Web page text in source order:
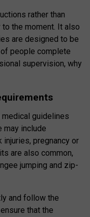
rather than
the moment. It also
are designed to be
people complete
supervision, why
guidelines
may include
pregnancy or
are also common,
jumping and zip-
and follow the
that the